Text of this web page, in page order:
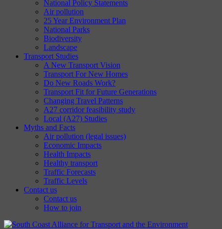
National Policy Statements
Air pollution
25 Year Environment Plan
National Parks
Biodiversity
Landscape
Transport Studies
A New Transport Vision
Transport For New Homes
Do New Roads Work?
Transport Fit for Future Generations
Changing Travel Patterns
A27 corridor feasibility study
Local (A27) Studies
Myths and Facts
Air pollution (legal issues)
Economic Impacts
Health Impacts
Healthy transport
Traffic Forecasts
Traffic Levels
Contact us
Contact us
How to join